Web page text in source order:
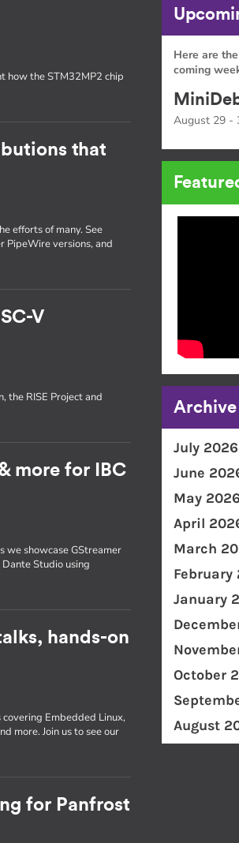
how the STM32MP2 chip
that
efforts of many. See
PipeWire versions, and
V
the RISE Project and
more for IBC
we showcase GStreamer
Studio using
hands-on
Embedded Linux,
more. Join us to see our
for Panfrost
Here are
coming
August 29 -
Archive
July 2026
June
May 2026
April
March
February
January
October
August